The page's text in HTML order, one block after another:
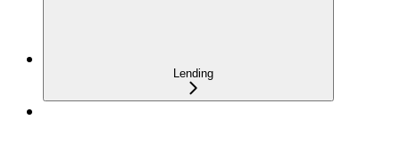
Lending